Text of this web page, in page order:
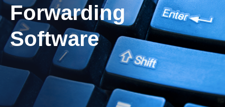
Forwarding
Software